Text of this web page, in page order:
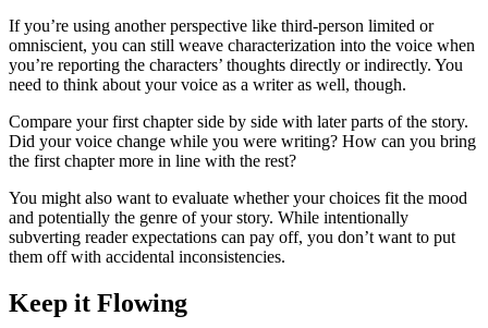
If you’re using another perspective like third-person limited or
omniscient, you can still weave characterization into the voice when
you’re reporting the characters’ thoughts directly or indirectly. You
need to think about your voice as a writer as well, though.
Compare your first chapter side by side with later parts of the story.
Did your voice change while you were writing? How can you bring
the first chapter more in line with the rest?
You might also want to evaluate whether your choices fit the mood
and potentially the genre of your story. While intentionally
subverting reader expectations can pay off, you don’t want to put
them off with accidental inconsistencies.
Keep it Flowing